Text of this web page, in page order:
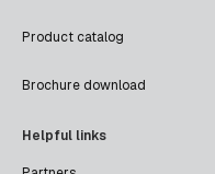
Product catalog
Brochure download
Helpful links